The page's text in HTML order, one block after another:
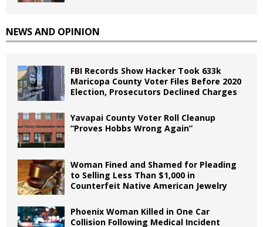
NEWS AND OPINION
FBI Records Show Hacker Took 633k
Maricopa County Voter Files Before 2020
Election, Prosecutors Declined Charges
Yavapai County Voter Roll Cleanup
“Proves Hobbs Wrong Again”
Woman Fined and Shamed for Pleading
to Selling Less Than $1,000 in
Counterfeit Native American Jewelry
Phoenix Woman Killed in One Car
Collision Following Medical Incident